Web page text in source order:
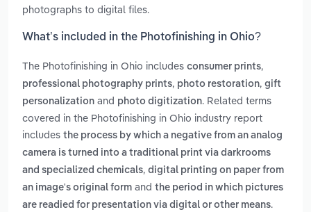
photographs to digital files.
What’s included in the Photofinishing in Ohio?
The Photofinishing in Ohio includes consumer prints,
professional photography prints, photo restoration, gift
personalization and photo digitization. Related terms
covered in the Photofinishing in Ohio industry report
includes the process by which a negative from an analog
camera is turned into a traditional print via darkrooms
and specialized chemicals, digital printing on paper from
an image's original form and the period in which pictures
are readied for presentation via digital or other means.